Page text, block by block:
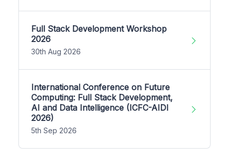
Full Stack Development Workshop
2026
30th Aug 2026
International Conference on Future
Computing: Full Stack Development,
AI and Data Intelligence (ICFC-AIDI
2026)
5th Sep 2026